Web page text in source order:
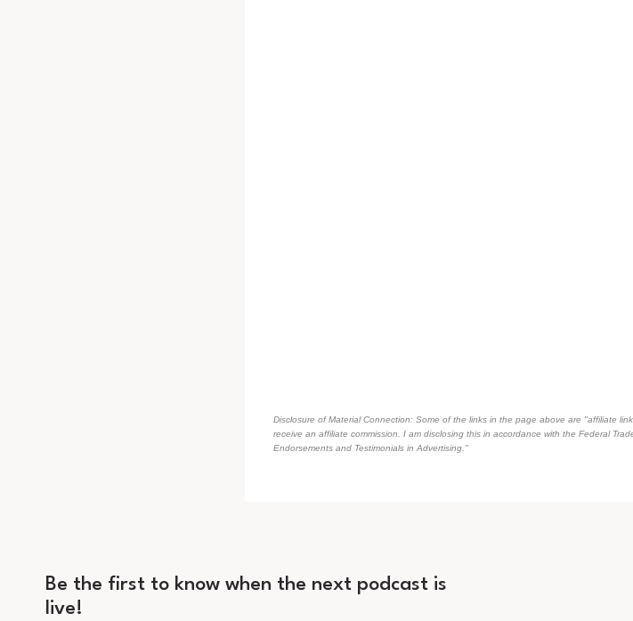
Disclosure of Material Connection: Some of the links in the page above are "affiliate
receive an affiliate commission. I am disclosing this in accordance with the Federal
Endorsements and Testimonials in Advertising."
Be the first to know when the next podcast is
live!